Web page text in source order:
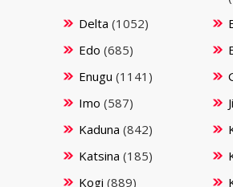
Delta (1052)
Edo (685)
Enugu (1141)
Imo (587)
Kaduna (842)
Katsina (185)
Kogi (889)